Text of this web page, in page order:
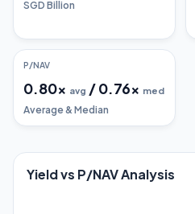
SGD Billion
P/NAV
0.80x avg /0.76x med
Average & Median
Yield vs P/NAV Analysis